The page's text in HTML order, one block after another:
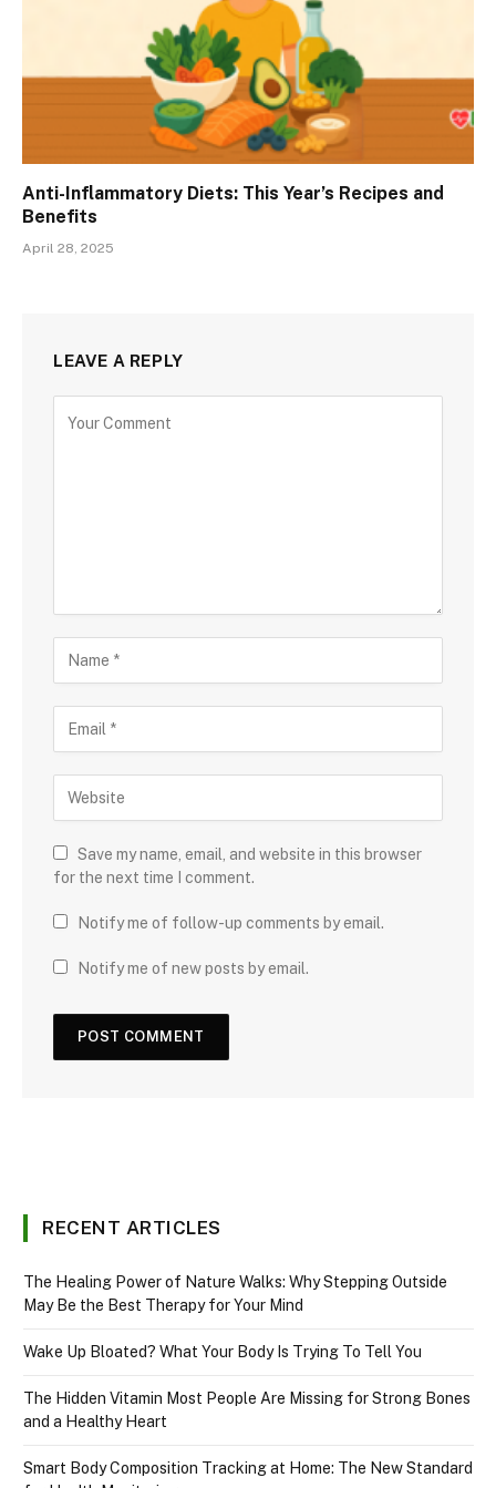
Anti-Inflammatory Diets: This Year’s Recipes and
Benefits
April 28, 2025
LEAVE A REPLY
Save my name, email, and website in this browser
for the next time I comment.
Notify me of follow-up comments by email.
Notify me of new posts by email.
RECENT ARTICLES
The Healing Power of Nature Walks: Why Stepping Outside
May Be the Best Therapy for Your Mind
Wake Up Bloated? What Your Body Is Trying To Tell You
The Hidden Vitamin Most People Are Missing for Strong Bones
and a Healthy Heart
Smart Body Composition Tracking at Home: The New Standard